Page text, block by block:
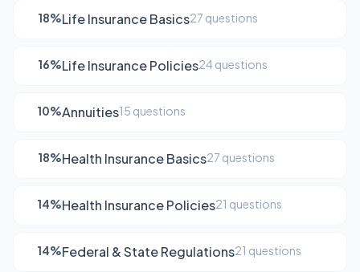
18%Life Insurance Basics27 questions
16%Life Insurance Policies24 questions
10%Annuities15 questions
18%Health Insurance Basics27 questions
14%Health Insurance Policies21 questions
14%Federal & State Regulations21 questions